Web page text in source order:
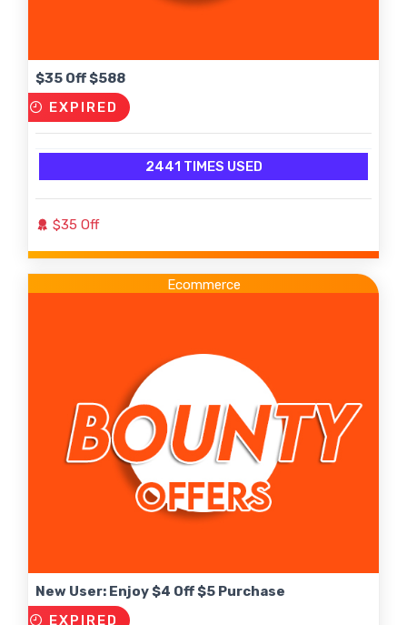
$35 Off $588
EXPIRED
2441 TIMES USED
$35 Off
Ecommerce
New User: Enjoy $4 Off $5 Purchase
EXPIRED